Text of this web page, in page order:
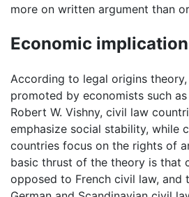
more on written argument than
Economic
According to legal origins
promoted by economists such
Robert W. Vishny, civil law
emphasize social stability, while
countries focus on the rights of
basic thrust of the theory is that
opposed to French civil law, and